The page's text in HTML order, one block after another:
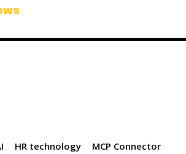
HR technology
MCP Connector